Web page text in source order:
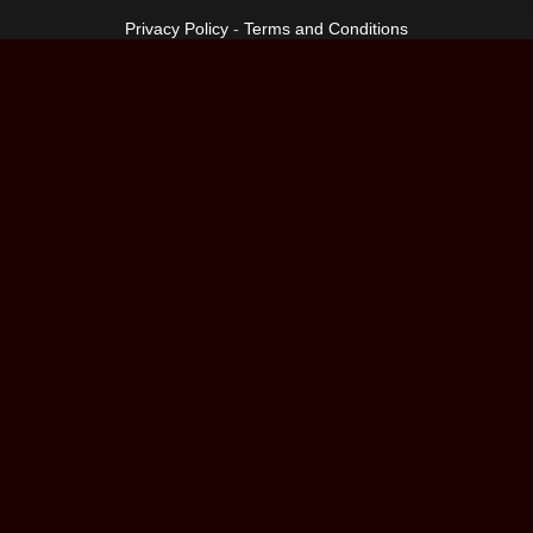
Privacy Policy - Terms and Conditions